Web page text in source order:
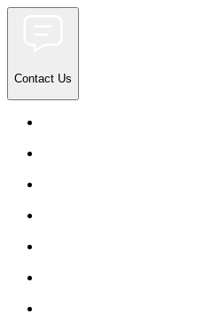
Contact Us